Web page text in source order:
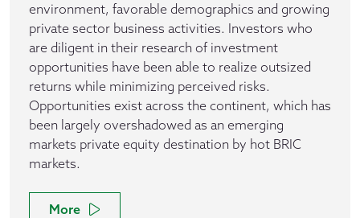
environment, favorable demographics and growing
private sector business activities. Investors who
are diligent in their research of investment
opportunities have been able to realize outsized
returns while minimizing perceived risks.
Opportunities exist across the continent, which has
been largely overshadowed as an emerging
markets private equity destination by hot BRIC
markets.
More